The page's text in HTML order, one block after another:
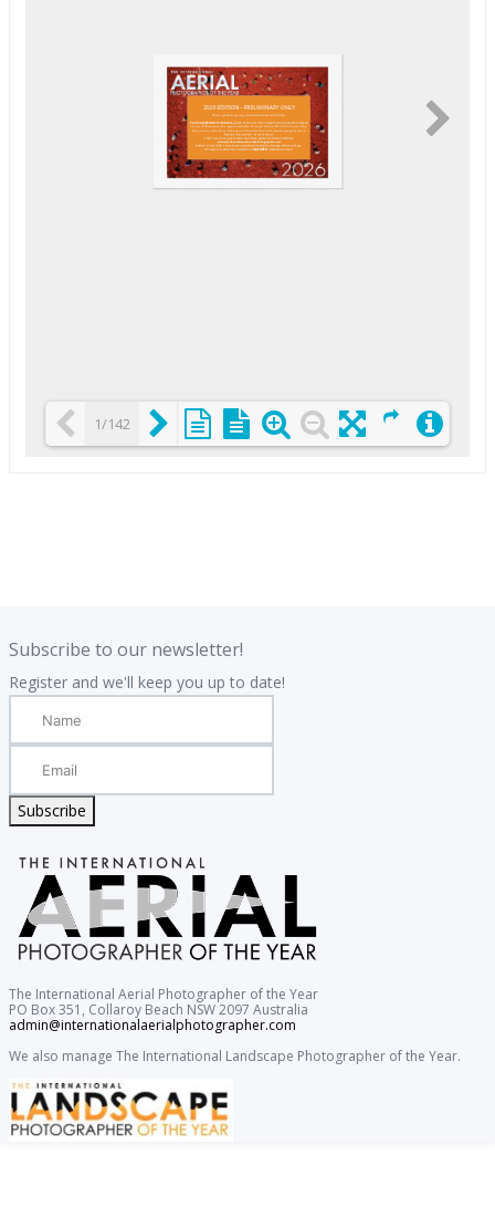
1/142
Subscribe to our newsletter!
Register and we'll keep you up to date!
Subscribe
The International Aerial Photographer of the Year
PO Box 351, Collaroy Beach NSW 2097 Australia
admin@internationalaerialphotographer.com
We also manage The International Landscape Photographer of the Year.